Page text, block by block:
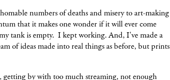
numbers of deaths and misery to art-making
that it makes one wonder if it will ever come
tank is empty. I kept working. And, I've made a
of ideas made into real things as before, but prints
by with too much streaming, not enough